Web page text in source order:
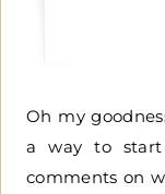
Oh my goodness, you all just blew me away! What
a way to
comments on